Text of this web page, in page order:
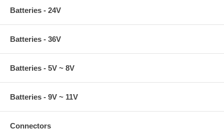
Batteries - 24V
Batteries - 36V
Batteries - 5V ~ 8V
Batteries - 9V ~ 11V
Connectors